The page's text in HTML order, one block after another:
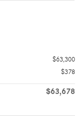
$63,300
$378
$63,678